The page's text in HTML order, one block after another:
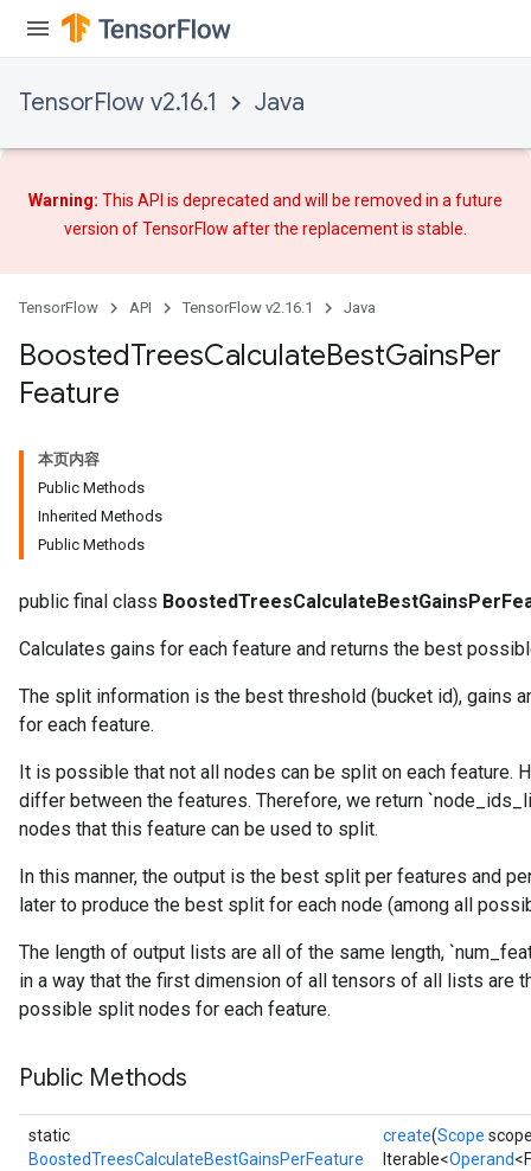
TensorFlow v2.16.1 Java
Warning: This API is deprecated and will be removed in a future
version of TensorFlow afterthe replacementis stable.
TensorFlow API TensorFlow v2.16.1 Java
BoostedTreesCalculateBestGainsPer
Feature
本页内容
Public Methods
Inherited Methods
Public Methods
public final class
Calculates gains for each feature and returns the best
The split information is the best threshold (bucket id), gains
for each feature.
It is possible that not all nodes can be split on each feature.
differ between the features. Therefore, we return
nodes that this feature can be used to split.
In this manner, the output is the best split per features and
later to produce the best split for each node (among all
The length of output lists are all of the same length,
in a way that the first dimension of all tensors of all lists are
possible split nodes for each feature.
Public Methods
static
BoostedTreesCalculateBestGainsPerFeature
create(Scope
Iterable<Operand